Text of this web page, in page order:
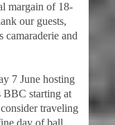
margain of 18-
our guests,
camaraderie and
7 June hosting
BBC starting at
traveling
day of ball.